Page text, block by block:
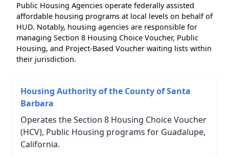
Public Housing Agencies operate federally assisted
affordable housing programs at local levels on behalf of
HUD. Notably, housing agencies are responsible for
managing Section 8 Housing Choice Voucher, Public
Housing, and Project-Based Voucher waiting lists within
their jurisdiction.
Housing Authority of the County of Santa
Barbara
Operates the Section 8 Housing Choice Voucher
(HCV), Public Housing programs for Guadalupe,
California.